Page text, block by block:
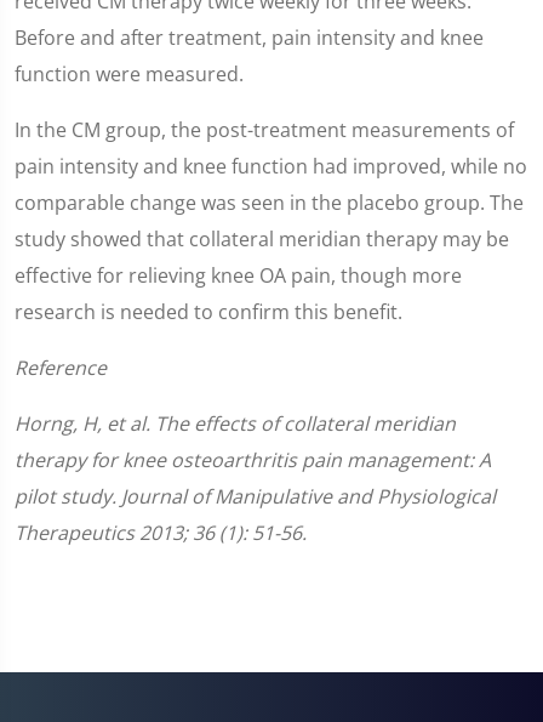
Before and after treatment, pain intensity and knee
function were measured.
In the CM group, the post-treatment measurements of
pain intensity and knee function had improved, while no
comparable change was seen in the placebo group. The
study showed that collateral meridian therapy may be
effective for relieving knee OA pain, though more
research is needed to confirm this benefit.
Reference
Horng, H, et al. The effects of collateral meridian
therapy for knee osteoarthritis pain management: A
pilot study. Journal of Manipulative and Physiological
Therapeutics 2013; 36 (1): 51-56.